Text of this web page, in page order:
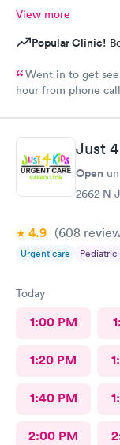
View more
Popular Clinic!
Went in to get
hour from phone
Just
Open
2662 N
4.9 (608
Urgent care Pediatric
Today
1:00 PM
1:20 PM
1:40 PM
2:00 PM